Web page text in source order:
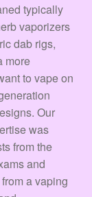
typically
vaporizers
dab rigs,
more
to vape on
Our
was
from the
and
a vaping